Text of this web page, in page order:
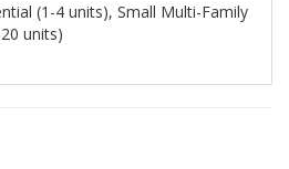
(1-4 units), Small Multi-Family
units)